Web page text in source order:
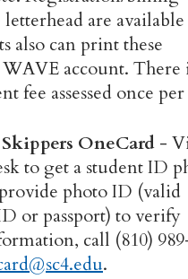
are
also can print these
account. There
fee assessed once per
OneCard -
to get a student ID
photo ID (valid
or passport) to verify
call (810)
.